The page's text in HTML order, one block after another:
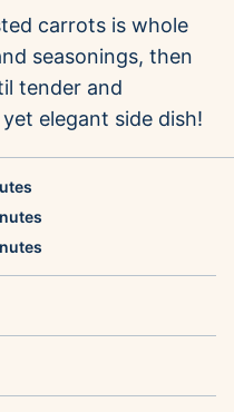
carrots is whole
seasonings, then
tender and
elegant side dish!